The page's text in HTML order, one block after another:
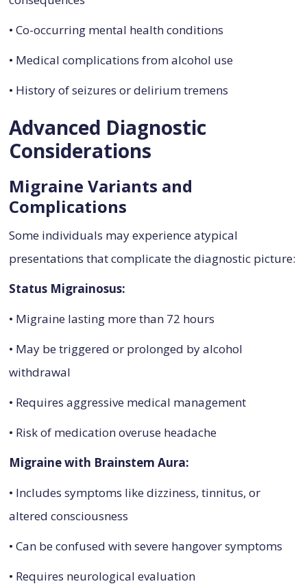
• Co-occurring mental health conditions
• Medical complications from alcohol use
• History of seizures or delirium tremens
Advanced Diagnostic
Considerations
Migraine Variants and
Complications
Some individuals may experience atypical
presentations that complicate the diagnostic picture:
Status Migrainosus:
• Migraine lasting more than 72 hours
• May be triggered or prolonged by alcohol
withdrawal
• Requires aggressive medical management
• Risk of medication overuse headache
Migraine with Brainstem Aura:
• Includes symptoms like dizziness, tinnitus, or
altered consciousness
• Can be confused with severe hangover symptoms
• Requires neurological evaluation